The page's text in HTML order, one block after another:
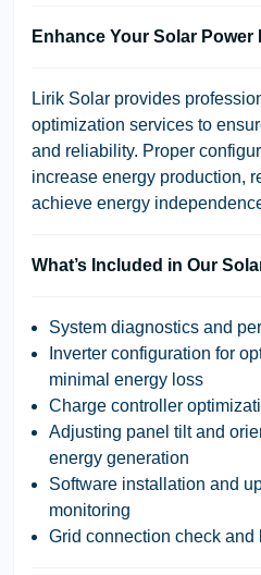
Enhance Your Solar
Lirik Solar provides
optimization services to
and reliability. Proper
increase energy production,
achieve energy
What’s Included in Our
System diagnostics and
Inverter configuration for
minimal energy loss
Charge controller
Adjusting panel tilt and
energy generation
Software installation and
monitoring
Grid connection check and